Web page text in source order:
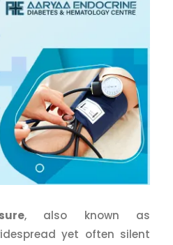
, also known as
yet often silent